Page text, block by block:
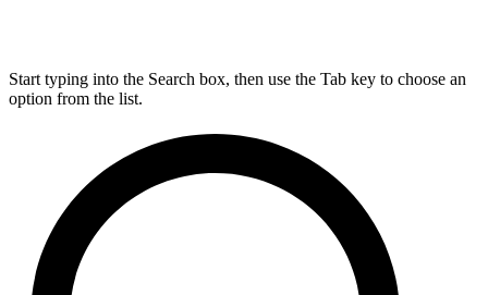
Start typing into the Search box, then use the Tab key to choose an
option from the list.